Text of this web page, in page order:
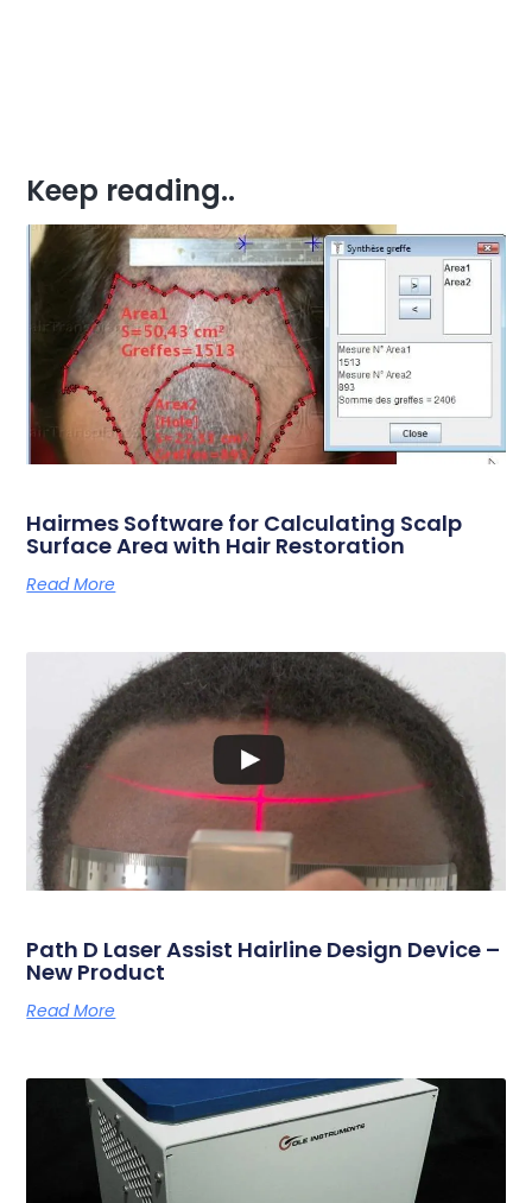
Keep reading..
Hairmes Software for Calculating Scalp
Surface Area with Hair Restoration
Read More
Path D Laser Assist Hairline Design Device –
New Product
Read More